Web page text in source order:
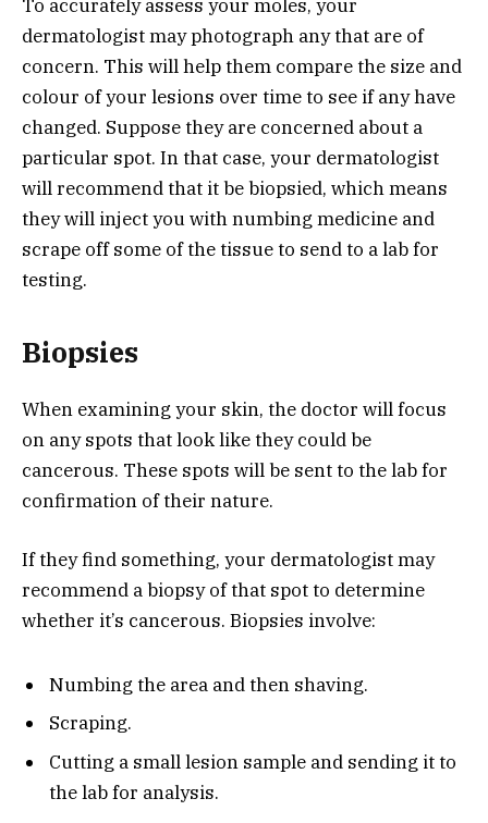
To accurately assess your moles, your
dermatologist may photograph any that are of
concern. This will help them compare the size and
colour of your lesions over time to see if any have
changed. Suppose they are concerned about a
particular spot. In that case, your dermatologist
will recommend that it be biopsied, which means
they will inject you with numbing medicine and
scrape off some of the tissue to send to a lab for
testing.
Biopsies
When examining your skin, the doctor will focus
on any spots that look like they could be
cancerous. These spots will be sent to the lab for
confirmation of their nature.
If they find something, your dermatologist may
recommend a biopsy of that spot to determine
whether it’s cancerous. Biopsies involve:
Numbing the area and then shaving.
Scraping.
Cutting a small lesion sample and sending it to
the lab for analysis.